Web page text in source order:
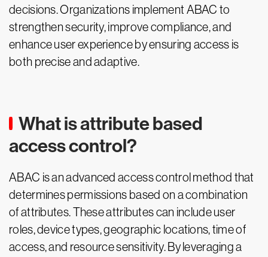
decisions. Organizations implement ABAC to
strengthen security, improve compliance, and
enhance user experience by ensuring access is
both precise and adaptive.
What is attribute based
access control?
ABAC is an advanced access control method that
determines permissions based on a combination
of attributes. These attributes can include user
roles, device types, geographic locations, time of
access, and resource sensitivity. By leveraging a